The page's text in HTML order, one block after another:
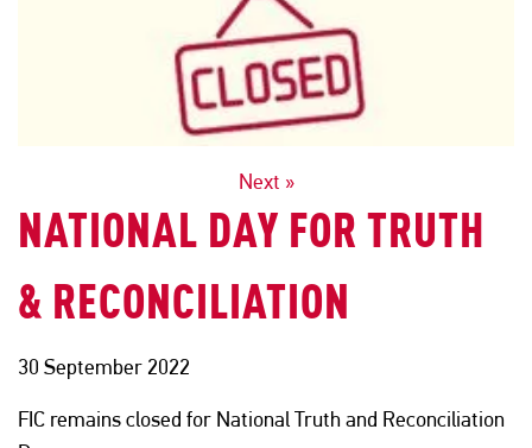
NAVIGATION
Next »
NATIONAL DAY FOR TRUTH
& RECONCILIATION
30 September 2022
FIC remains closed for National Truth and Reconciliation